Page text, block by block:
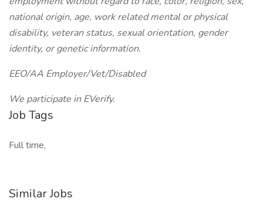
national origin, age, work related mental or physical
disability, veteran status, sexual orientation, gender
identity, or genetic information.
EEO/AA Employer/Vet/Disabled
We participate in EVerify.
Job Tags
Full time,
Similar Jobs